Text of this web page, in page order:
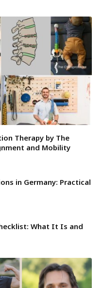
Therapy by The
and Mobility
in Germany: Practical
What It Is and